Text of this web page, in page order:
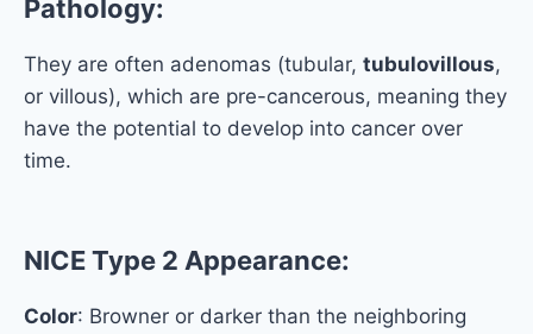
Pathology:
They are often adenomas (tubular, tubulovillous,
or villous), which are pre-cancerous, meaning they
have the potential to develop into cancer over
time.
NICE Type 2 Appearance:
Color: Browner or darker than the neighboring